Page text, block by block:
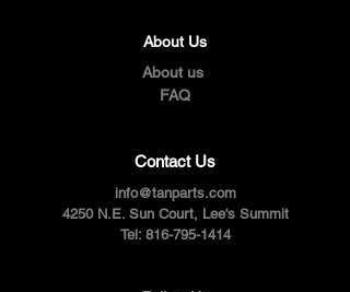
About Us
About us
FAQ
Contact Us
info@tanparts.com
4250 N.E. Sun Court, Lee's Summit
Tel: 816-795-1414